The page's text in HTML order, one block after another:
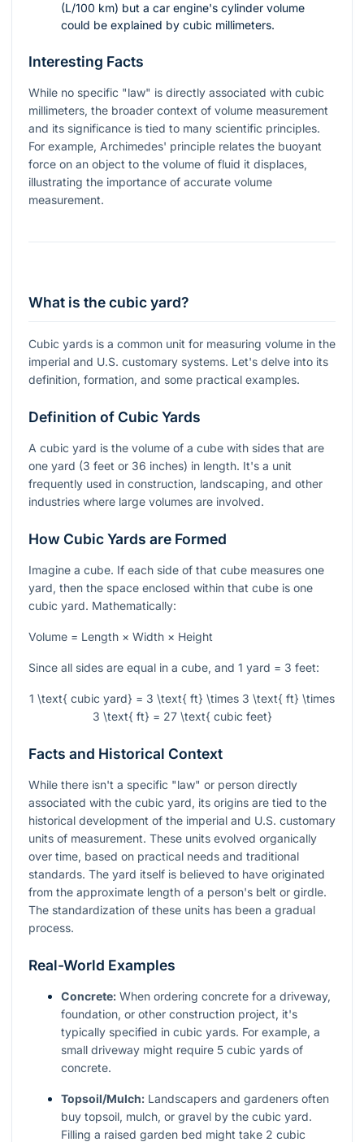
(L/100 km) but a car engine's cylinder volume
could be explained by cubic millimeters.
Interesting Facts
While no specific "law" is directly associated with cubic
millimeters, the broader context of volume measurement
and its significance is tied to many scientific principles.
For example, Archimedes' principle relates the buoyant
force on an object to the volume of fluid it displaces,
illustrating the importance of accurate volume
measurement.
What is the cubic yard?
Cubic yards is a common unit for measuring volume in the
imperial and U.S. customary systems. Let's delve into its
definition, formation, and some practical examples.
Definition of Cubic Yards
A cubic yard is the volume of a cube with sides that are
one yard (3 feet or 36 inches) in length. It's a unit
frequently used in construction, landscaping, and other
industries where large volumes are involved.
How Cubic Yards are Formed
Imagine a cube. If each side of that cube measures one
yard, then the space enclosed within that cube is one
cubic yard. Mathematically:
Volume = Length × Width × Height
Since all sides are equal in a cube, and 1 yard = 3 feet:
1 \text{ cubic yard} = 3 \text{ ft} \times 3 \text{ ft} \times
3 \text{ ft} = 27 \text{ cubic feet}
Facts and Historical Context
While there isn't a specific "law" or person directly
associated with the cubic yard, its origins are tied to the
historical development of the imperial and U.S. customary
units of measurement. These units evolved organically
over time, based on practical needs and traditional
standards. The yard itself is believed to have originated
from the approximate length of a person's belt or girdle.
The standardization of these units has been a gradual
process.
Real-World Examples
Concrete: When ordering concrete for a driveway,
foundation, or other construction project, it's
typically specified in cubic yards. For example, a
small driveway might require 5 cubic yards of
concrete.
Topsoil/Mulch: Landscapers and gardeners often
buy topsoil, mulch, or gravel by the cubic yard.
Filling a raised garden bed might take 2 cubic